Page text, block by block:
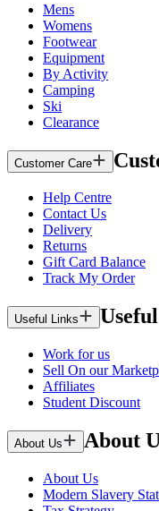
Mens
Womens
Footwear
Equipment
By Activity
Camping
Ski
Clearance
Customer Care
Help Centre
Contact Us
Delivery
Returns
Gift Card Balance
Track My Order
Useful Links
Work for us
Sell On our
Affiliates
Student Discount
About Us About
About Us
Modern Slavery